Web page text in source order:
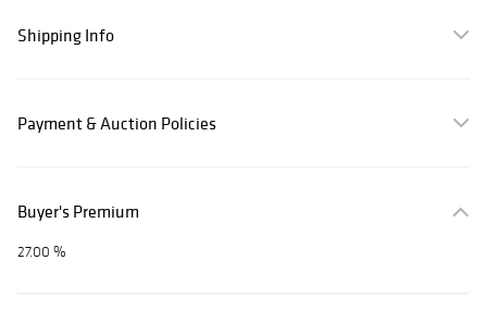
Shipping Info
Payment & Auction Policies
Buyer's Premium
27.00 %